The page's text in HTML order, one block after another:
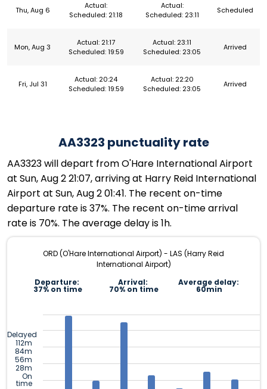
Thu, Aug 6
Actual:
Scheduled: 21:18
Actual:
Scheduled: 23:11
Scheduled
Mon, Aug 3
Actual: 21:17
Scheduled: 19:59
Actual: 23:11
Scheduled: 23:05
Arrived
Fri, Jul 31
Actual: 20:24
Scheduled: 19:59
Actual: 22:20
Scheduled: 23:05
Arrived
AA3323 punctuality rate
AA3323 will depart from O'Hare International Airport
at Sun, Aug 2 21:07, arriving at Harry Reid International
Airport at Sun, Aug 2 01:41. The recent on-time
departure rate is 37%. The recent on-time arrival
rate is 70%. The average delay is 1h.
ORD (O'Hare International Airport) - LAS (Harry Reid
International Airport)
Departure:
37% on time
Arrival:
70% on time
Average delay:
60min
Delayed
112m
84m
56m
28m
On
time